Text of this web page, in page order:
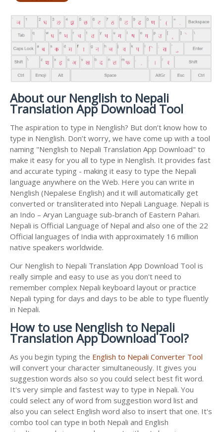
About our Nenglish to Nepali
Translation App Download Tool
The aspiration to type in Nenglish? But don’t know how to
type in Nenglish. Don’t worry, we have come up with a tool
naming "Nenglish to Nepali Translation App Download" to
make it easy for you all to type in Nenglish. It provides fast
and accurate typing - making it easy to type the Nepali
language anywhere on the Web. Here you can write in
Nenglish (Nepalese English) and it will automatically get
converted or transliterated into Nepali Language. Nepali is
an Indo – Aryan Language sub-branch of Eastern Pahari.
Nepali is Official Language of Nepal and also one of the 22
Official languages of India with approximately 16 million
native speakers worldwide.
Our Nenglish to Nepali Translation App Download Tool is
really simple and easy to use as you don't need to
remember complex Nepali keyboard layout or practice
Nepali typing for days and days to be able to type fluently
in Nepali.
How to use Nenglish to Nepali
Translation App Download Tool?
As you begin typing the English to Nepali Converter Tool
will convert your character simultaneously. It gives you
suggestion words also so you could select best fit word.
It's very simple and fastest way to type in Nepali. You
could select any of word from suggestion word list and
also you can select English word also to insert that one. It's
combo tool can type in both Nepali and English